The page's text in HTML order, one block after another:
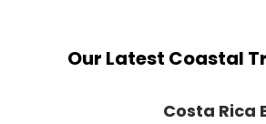
Our Latest Coastal
Costa Rica